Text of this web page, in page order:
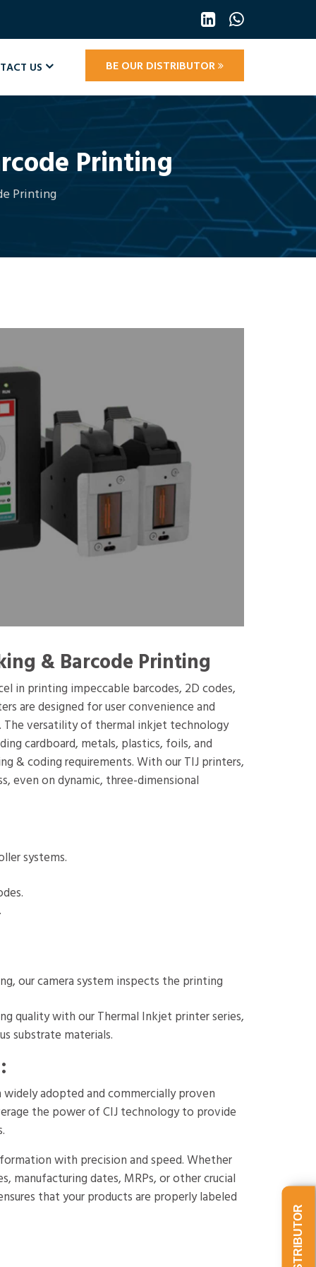
US BE OUR DISTRIBUTOR
Printing
Printing
& Barcode Printing
in printing impeccable barcodes, 2D codes,
are designed for user convenience and
The versatility of thermal inkjet technology
cardboard, metals, plastics, foils, and
& coding requirements. With our TIJ printers,
even on dynamic, three-dimensional
systems.
our camera system inspects the printing
quality with our Thermal Inkjet printer series,
substrate materials.
adopted and commercially proven
the power of CIJ technology to provide
with precision and speed. Whether
manufacturing dates, MRPs, or other crucial
that your products are properly labeled